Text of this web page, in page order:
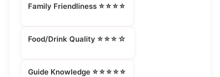
Family Friendliness ⭐⭐⭐⭐
Food/Drink Quality ⭐⭐⭐☆
Guide Knowledge ⭐⭐⭐⭐⭐